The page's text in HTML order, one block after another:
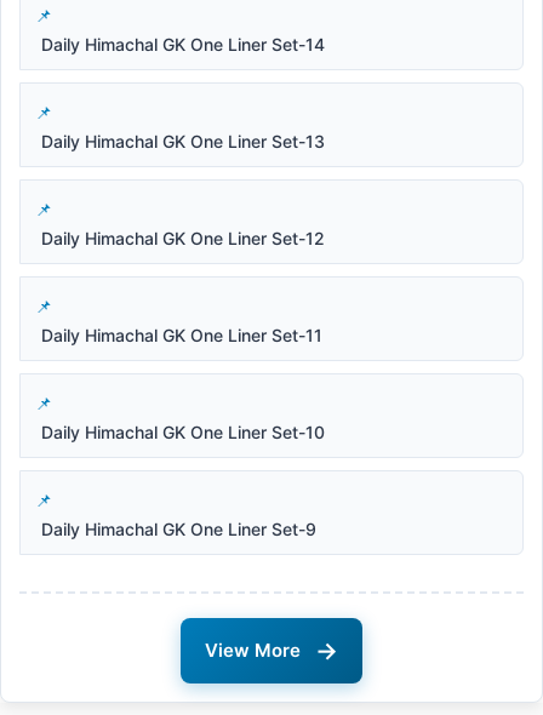
Daily Himachal GK One Liner Set-14
Daily Himachal GK One Liner Set-13
Daily Himachal GK One Liner Set-12
Daily Himachal GK One Liner Set-11
Daily Himachal GK One Liner Set-10
Daily Himachal GK One Liner Set-9
View More →